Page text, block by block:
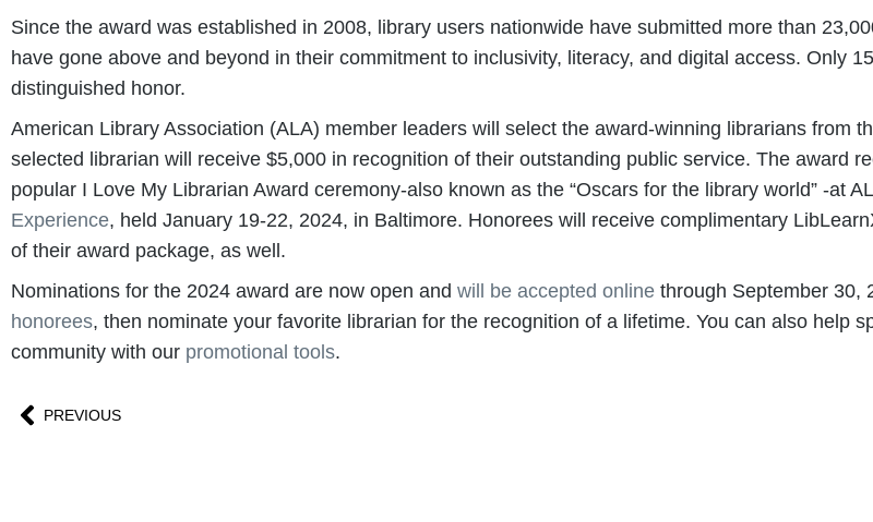
Since the award was established in 2008, library users nationwide have submitted more than
have gone above and beyond in their commitment to inclusivity, literacy, and digital access. Only
distinguished honor.
American Library Association (ALA) member leaders will select the award-winning librarians from
selected librarian will receive $5,000 in recognition of their outstanding public service. The award
popular I Love My Librarian Award ceremony-also known as the “Oscars for the library world” -at
Experience, held January 19-22, 2024, in Baltimore. Honorees will receive complimentary
of their award package, as well.
Nominations for the 2024 award are now open and will be accepted online through September 30,
honorees, then nominate your favorite librarian for the recognition of a lifetime. You can also help
community with our promotional tools.
PREVIOUS